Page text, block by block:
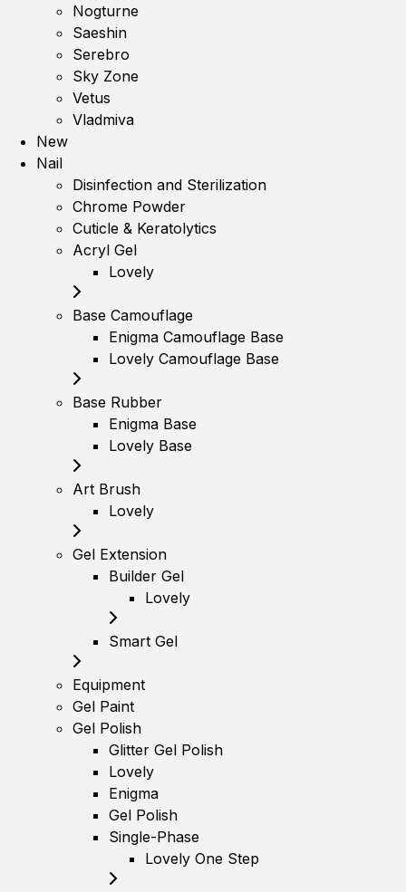
Nogturne
Saeshin
Serebro
Sky Zone
Vetus
Vladmiva
New
Nail
Disinfection and Sterilization
Chrome Powder
Cuticle & Keratolytics
Acryl Gel
Lovely
Base Camouflage
Enigma Camouflage Base
Lovely Camouflage Base
Base Rubber
Enigma Base
Lovely Base
Art Brush
Lovely
Gel Extension
Builder Gel
Lovely
Smart Gel
Equipment
Gel Paint
Gel Polish
Glitter Gel Polish
Lovely
Enigma
Gel Polish
Single-Phase
Lovely One Step